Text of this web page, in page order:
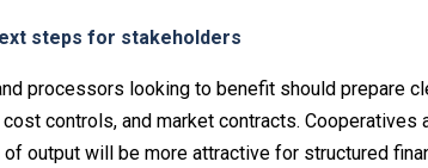
steps for stakeholders
processors looking to benefit should prepare
controls, and market contracts. Cooperatives
output will be more attractive for structured